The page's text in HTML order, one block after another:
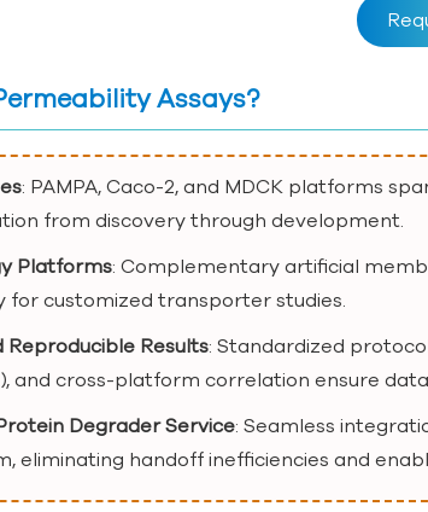
Assays?
: PAMPA, Caco-2, and MDCK platforms
from discovery through development.
Platforms: Complementary artificial
customized transporter studies.
Reproducible Results: Standardized
and cross-platform correlation ensure data
Degrader Service: Seamless
eliminating handoff inefficiencies and